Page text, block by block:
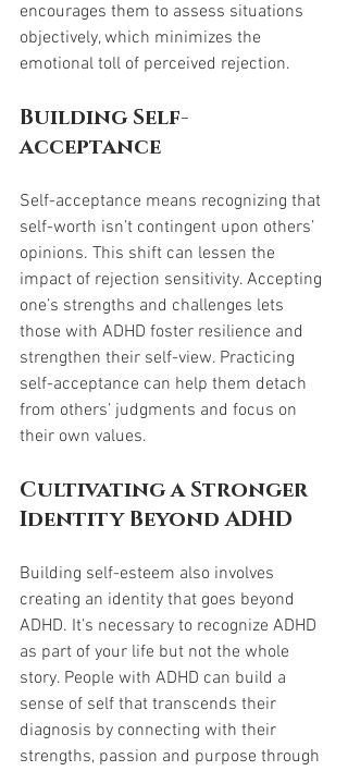
encourages them to assess situations
objectively, which minimizes the
emotional toll of perceived rejection.
Building Self-
acceptance
Self-acceptance means recognizing that
self-worth isn’t contingent upon others’
opinions. This shift can lessen the
impact of rejection sensitivity. Accepting
one’s strengths and challenges lets
those with ADHD foster resilience and
strengthen their self-view. Practicing
self-acceptance can help them detach
from others’ judgments and focus on
their own values.
Cultivating a Stronger
Identity Beyond ADHD
Building self-esteem also involves
creating an identity that goes beyond
ADHD. It’s necessary to recognize ADHD
as part of your life but not the whole
story. People with ADHD can build a
sense of self that transcends their
diagnosis by connecting with their
strengths, passion and purpose through